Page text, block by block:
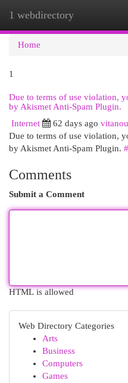
1 webdirectory
Home
1
Due to terms of use violation,
by Akismet Anti-Spam Plugin.
Internet
62 days ago
Due to terms of use violation,
by Akismet Anti-Spam Plugin. #
Comments
Submit a Comment
HTML is allowed
Web Directory Categories
Arts
Business
Computers
Games